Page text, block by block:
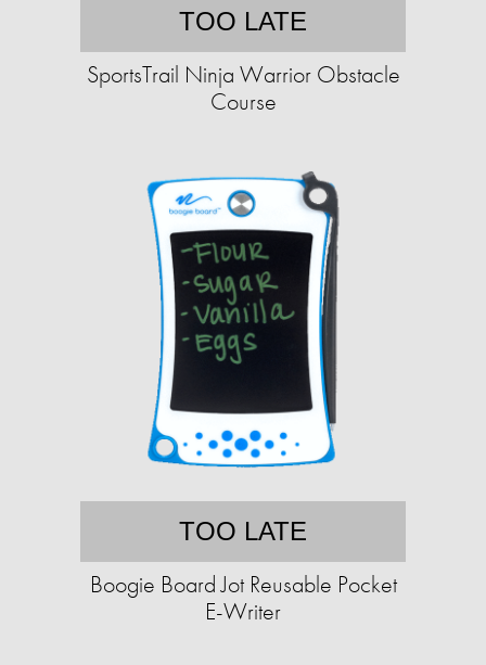
TOO LATE
SportsTrail Ninja Warrior Obstacle
Course
TOO LATE
Boogie Board Jot Reusable Pocket
E-Writer